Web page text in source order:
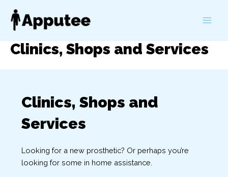
content
Clinics, Shops and Services
Clinics, Shops and
Services
Looking for a new prosthetic? Or perhaps you’re
looking for some in home assistance.